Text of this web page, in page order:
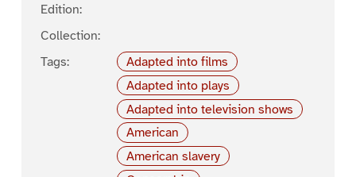
Edition:
Collection:
Tags:
Adapted into films
Adapted into plays
Adapted into television shows
American
American slavery